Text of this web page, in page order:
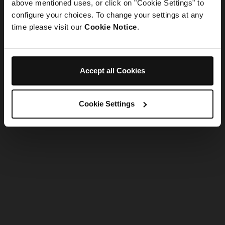
above mentioned uses, or click on "Cookie Settings" to
configure your choices. To change your settings at any
time please visit our Cookie Notice.
Accept all Cookies
Cookie Settings
Refresh